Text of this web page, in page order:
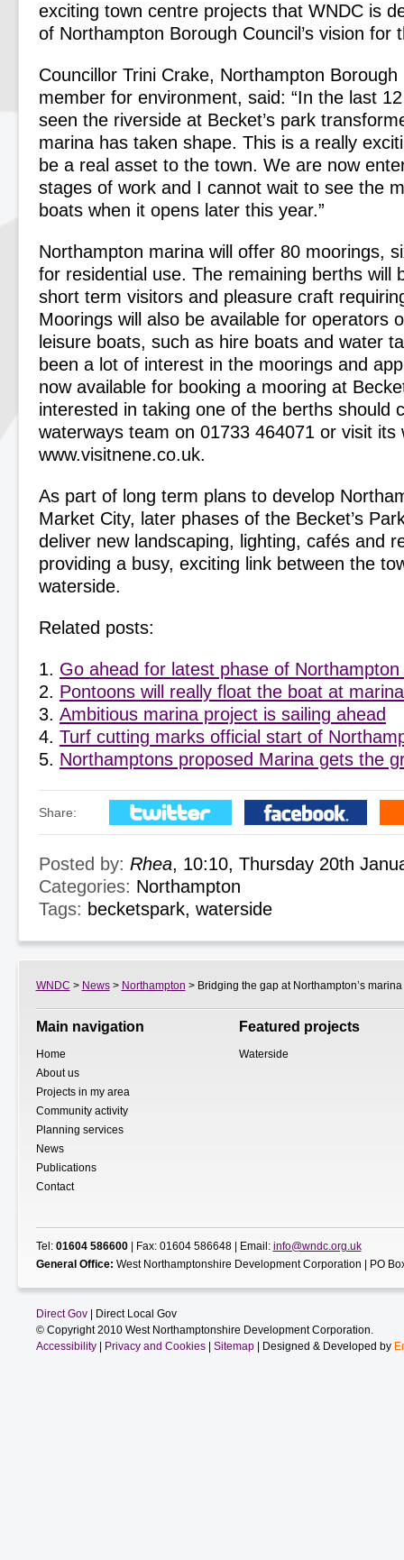
exciting town centre projects that WNDC is
of Northampton Borough Council’s vision for
Councillor Trini Crake, Northampton Borough
member for environment, said: “In the last
seen the riverside at Becket’s park
marina has taken shape. This is a really
be a real asset to the town. We are now
stages of work and I cannot wait to see the
boats when it opens later this year.”
Northampton marina will offer 80 moorings,
for residential use. The remaining berths will
short term visitors and pleasure craft
Moorings will also be available for operators
leisure boats, such as hire boats and water
been a lot of interest in the moorings and
now available for booking a mooring at
interested in taking one of the berths should
waterways team on 01733 464071 or visit its
www.visitnene.co.uk.
As part of long term plans to develop
Market City, later phases of the Becket’s
deliver new landscaping, lighting, cafés and
providing a busy, exciting link between the
waterside.
Related posts:
Go ahead for latest phase of Northampton
Pontoons will really float the boat at
Ambitious marina project is sailing ahead
Turf cutting marks official start of
Northamptons proposed Marina gets the
Share:
Posted by: Rhea, 10:10, Thursday 20th
Categories: Northampton
Tags: becketspark, waterside
WNDC > News> Northampton > Bridging the gap at Northampton’s marina
Main navigation
Home
About us
Projects in my area
Community activity
Planning services
News
Publications
Contact
Featured projects
Waterside
Tel: 01604 586600| Fax: 01604 586648 | Email: info@wndc.org.uk
General Office: West Northamptonshire Development Corporation | PO
Direct Gov| Direct Local Gov
© Copyright 2010 West Northamptonshire Development Corporation.
Accessibility| Privacy and Cookies| Sitemap| Designed & Developed by